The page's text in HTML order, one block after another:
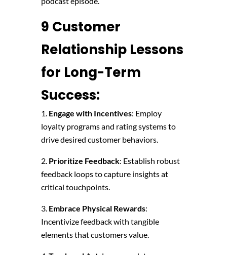
9 Customer
Relationship Lessons
for Long-Term
Success:
Engage with Incentives: Employ
loyalty programs and rating systems to
drive desired customer behaviors.
Prioritize Feedback: Establish robust
feedback loops to capture insights at
critical touchpoints.
Embrace Physical Rewards:
Incentivize feedback with tangible
elements that customers value.